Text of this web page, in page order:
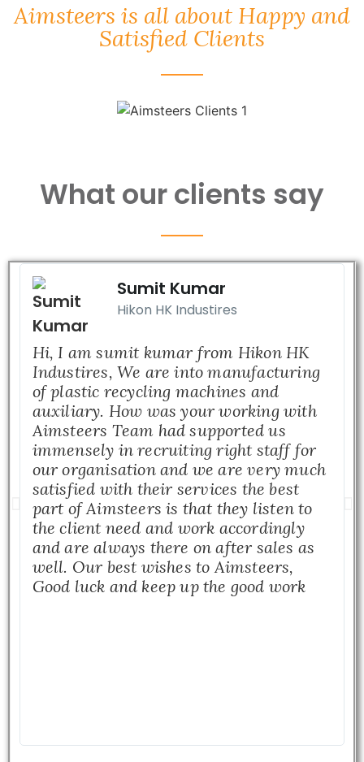
Aimsteers is all about Happy and
Satisfied Clients
What our clients say
Sumit Kumar
Hikon HK Industires
Hi, I am sumit kumar from Hikon HK
Industires, We are into manufacturing
of plastic recycling machines and
auxiliary. How was your working with
Aimsteers Team had supported us
immensely in recruiting right staff for
our organisation and we are very much
satisfied with their services the best
part of Aimsteers is that they listen to
the client need and work accordingly
and are always there on after sales as
well. Our best wishes to Aimsteers,
Good luck and keep up the good work